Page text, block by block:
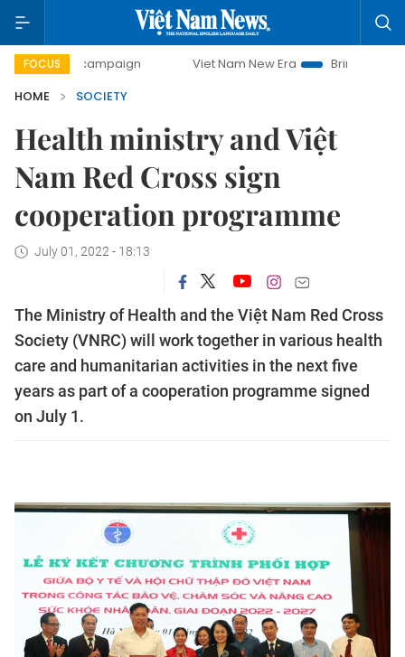
FOCUS
campaign Viet Nam New Era
Bringing Resolutions to
HOME
SOCIETY
Health ministry and Việt
Nam Red Cross sign
cooperation programme
July 01, 2022 - 18:13
The Ministry of Health and the Việt Nam Red Cross
Society (VNRC) will work together in various health
care and humanitarian activities in the next five
years as part of a cooperation programme signed
on July 1.